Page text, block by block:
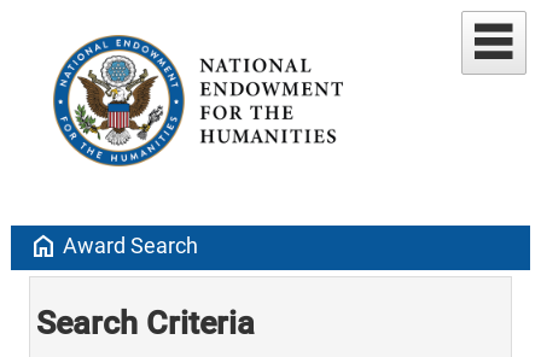
home Award Search
Search Criteria